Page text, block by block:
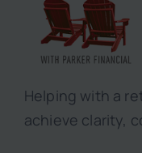
Helping with a
achieve clarity,